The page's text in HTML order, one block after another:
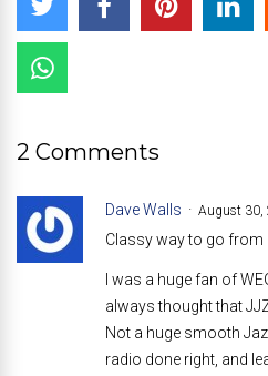
2 Comments
Dave Walls August 30,
Classy way to go from
I was a huge fan of
always thought that
Not a huge smooth
radio done right, and